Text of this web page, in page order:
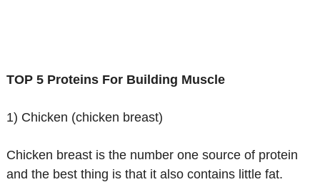
TOP 5 Proteins For Building Muscle
1) Chicken (chicken breast)
Chicken breast is the number one source of protein
and the best thing is that it also contains little fat.